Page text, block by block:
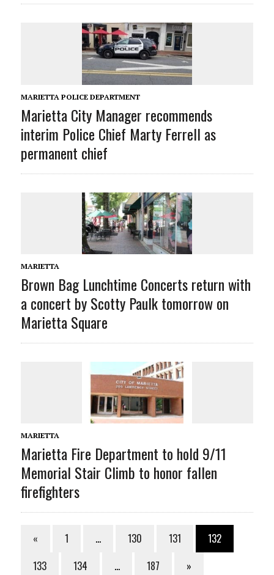
MARIETTA POLICE DEPARTMENT
Marietta City Manager recommends
interim Police Chief Marty Ferrell as
permanent chief
MARIETTA
Brown Bag Lunchtime Concerts return with
a concert by Scotty Paulk tomorrow on
Marietta Square
MARIETTA
Marietta Fire Department to hold 9/11
Memorial Stair Climb to honor fallen
firefighters
« 1 … 130 131
132
133
134 … 187 »